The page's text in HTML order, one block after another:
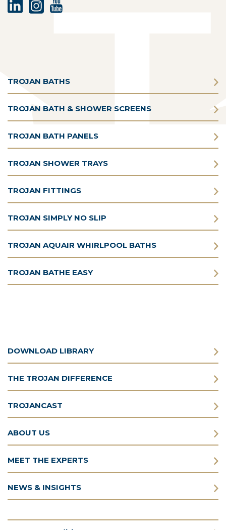
TROJAN BATHS
TROJAN BATH & SHOWER SCREENS
TROJAN BATH PANELS
TROJAN SHOWER TRAYS
TROJAN FITTINGS
TROJAN SIMPLY NO SLIP
TROJAN AQUAIR WHIRLPOOL BATHS
TROJAN BATHE EASY
DOWNLOAD LIBRARY
THE TROJAN DIFFERENCE
TROJANCAST
ABOUT US
MEET THE EXPERTS
NEWS & INSIGHTS